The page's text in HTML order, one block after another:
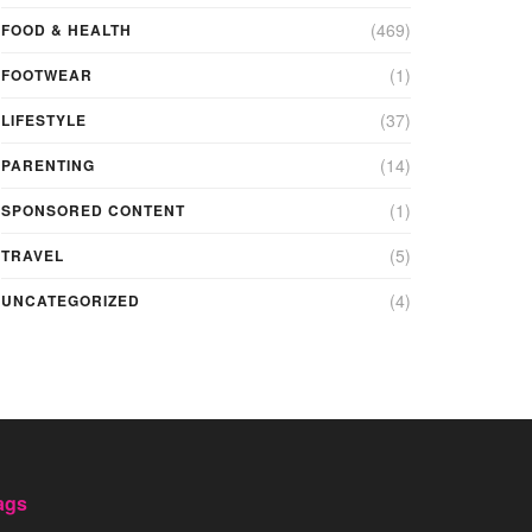
FOOD & HEALTH (469)
FOOTWEAR (1)
LIFESTYLE (37)
PARENTING (14)
SPONSORED CONTENT (1)
TRAVEL (5)
UNCATEGORIZED (4)